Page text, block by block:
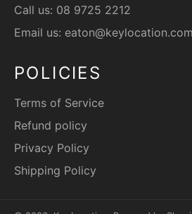
Call us: 08 9725 2212
Email us:
POLICIES
Terms of Service
Refund policy
Privacy Policy
Shipping Policy